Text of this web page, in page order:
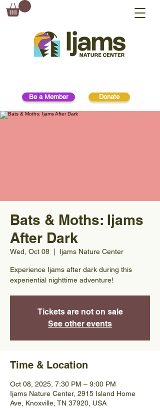
Donate
Be a Member
Bats & Moths: Ijams
After Dark
Wed, Oct 08 Ijams Nature Center
Experience Ijams after dark during this
experiential nighttime adventure!
Tickets are not on sale
See other events
Time & Location
Oct 08, 2025, 7:30 PM – 9:00 PM
Ijams Nature Center, 2915 Island Home
Ave, Knoxville, TN 37920, USA